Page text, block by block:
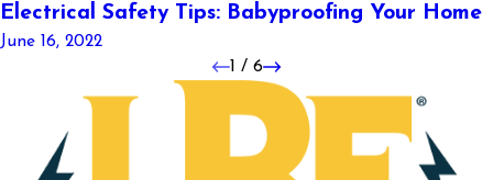
Electrical Safety Tips: Babyproofing Your Home
June 16, 2022
1 / 6